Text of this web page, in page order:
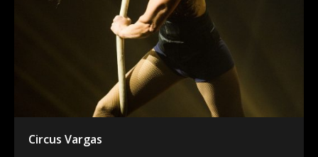
Circus Vargas